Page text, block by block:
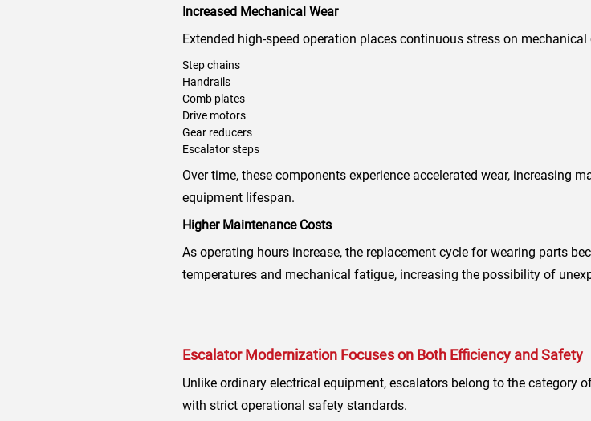
Increased Mechanical Wear
Extended high-speed operation places continuous stress on
Step chains
Handrails
Comb plates
Drive motors
Gear reducers
Escalator steps
Over time, these components experience accelerated wear, increasing
equipment lifespan.
Higher Maintenance Costs
As operating hours increase, the replacement cycle for wearing parts
temperatures and mechanical fatigue, increasing the possibility of
Escalator Modernization Focuses on Both Efficiency and Safety
Unlike ordinary electrical equipment, escalators belong to the
with strict operational safety standards.